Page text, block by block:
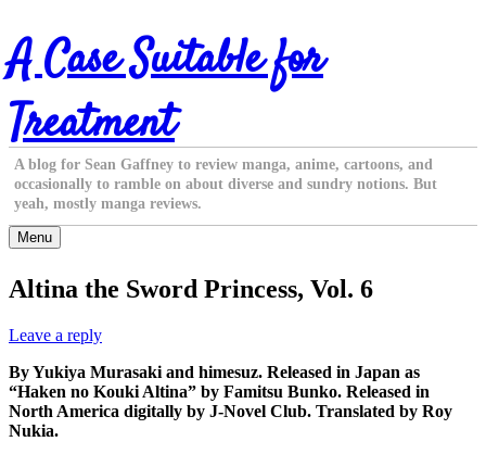
Skip
to
content
A Case Suitable for
Treatment
A blog for Sean Gaffney to review manga, anime, cartoons, and
occasionally to ramble on about diverse and sundry notions. But
yeah, mostly manga reviews.
Menu
Altina the Sword Princess, Vol. 6
Leave a reply
By Yukiya Murasaki and himesuz. Released in Japan as
“Haken no Kouki Altina” by Famitsu Bunko. Released in
North America digitally by J-Novel Club. Translated by Roy
Nukia.